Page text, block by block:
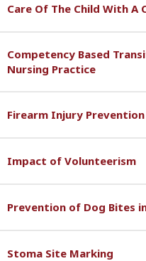
Care Of The Child With A
Competency Based
Nursing Practice
Firearm Injury Prevention
Impact of Volunteerism
Prevention of Dog Bites
Stoma Site Marking